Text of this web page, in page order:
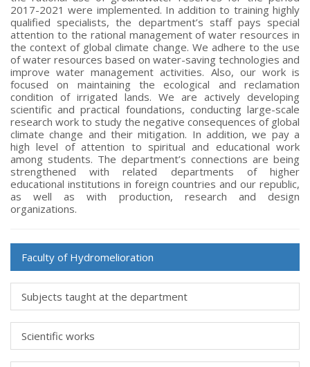
2017-2021 were implemented. In addition to training highly
qualified specialists, the department’s staff pays special
attention to the rational management of water resources in
the context of global climate change. We adhere to the use
of water resources based on water-saving technologies and
improve water management activities. Also, our work is
focused on maintaining the ecological and reclamation
condition of irrigated lands. We are actively developing
scientific and practical foundations, conducting large-scale
research work to study the negative consequences of global
climate change and their mitigation. In addition, we pay a
high level of attention to spiritual and educational work
among students. The department’s connections are being
strengthened with related departments of higher
educational institutions in foreign countries and our republic,
as well as with production, research and design
organizations.
Faculty of Hydromelioration
Subjects taught at the department
Scientific works